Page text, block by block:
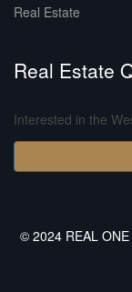
Real Estate
Real Estate
Interested in the
© 2024 REAL ONE